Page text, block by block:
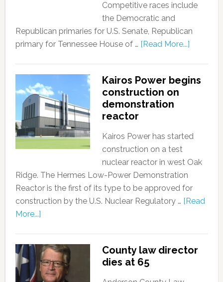
Competitive races include
the Democratic and
Republican primaries for U.S. Senate, Republican
primary for Tennessee House of … [Read More...]
Kairos Power begins
construction on
demonstration
reactor
Kairos Power has started
construction on a test
nuclear reactor in west Oak
Ridge. The Hermes Low-Power Demonstration
Reactor is the first of its type to be approved for
construction by the U.S. Nuclear Regulatory … [Read
More...]
County law director
dies at 65